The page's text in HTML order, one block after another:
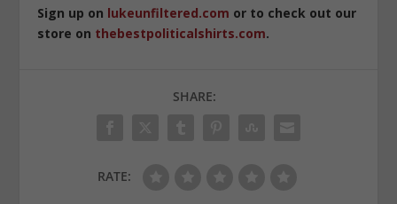
Sign up on lukeunfiltered.com or to check out our
store on thebestpoliticalshirts.com.
SHARE:
RATE: